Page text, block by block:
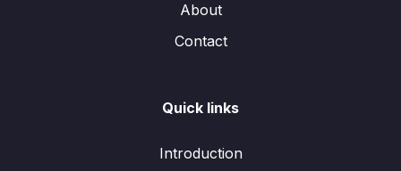
About
Contact
Quick links
Introduction